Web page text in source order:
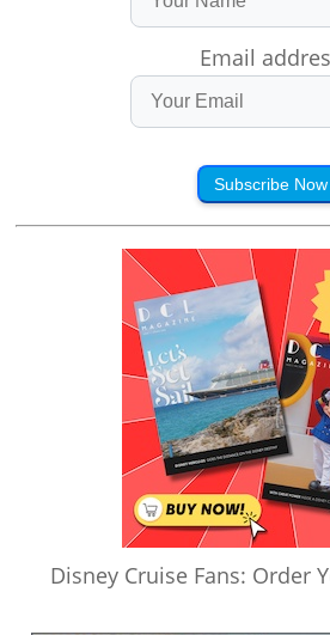
Email
Subscribe Now
Disney Cruise Fans: Order